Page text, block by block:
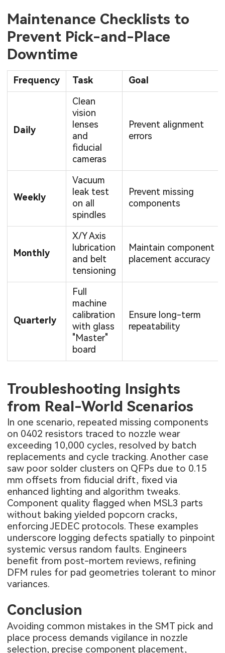
Maintenance Checklists to
Prevent Pick-and-Place
Downtime
Frequency Task Goal
Daily
Clean
vision
lenses
and
fiducial
cameras
Prevent alignment
errors
Weekly
Vacuum
leak test
on all
spindles
Prevent missing
components
Monthly
X/Y Axis
lubrication
and belt
tensioning
Maintain component
placement accuracy
Quarterly
Full
machine
calibration
with glass
"Master"
board
Ensure long-term
repeatability
Troubleshooting Insights
from Real-World Scenarios
In one scenario, repeated missing components
on 0402 resistors traced to nozzle wear
exceeding 10,000 cycles, resolved by batch
replacements and cycle tracking. Another case
saw poor solder clusters on QFPs due to 0.15
mm offsets from fiducial drift, fixed via
enhanced lighting and algorithm tweaks.
Component quality flagged when MSL3 parts
without baking yielded popcorn cracks,
enforcing JEDEC protocols. These examples
underscore logging defects spatially to pinpoint
systemic versus random faults. Engineers
benefit from post-mortem reviews, refining
DFM rules for pad geometries tolerant to minor
variances.
Conclusion
Avoiding common mistakes in the SMT pick and
place process demands vigilance in nozzle
selection, precise component placement,